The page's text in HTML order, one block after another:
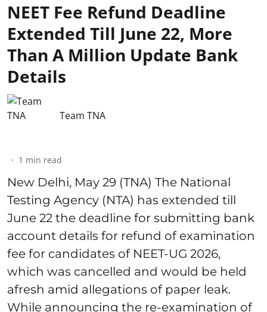
NEET Fee Refund Deadline
Extended Till June 22, More
Than A Million Update Bank
Details
Team TNA
1 min read
New Delhi, May 29 (TNA) The National
Testing Agency (NTA) has extended till
June 22 the deadline for submitting bank
account details for refund of examination
fee for candidates of NEET-UG 2026,
which was cancelled and would be held
afresh amid allegations of paper leak.
While announcing the re-examination of